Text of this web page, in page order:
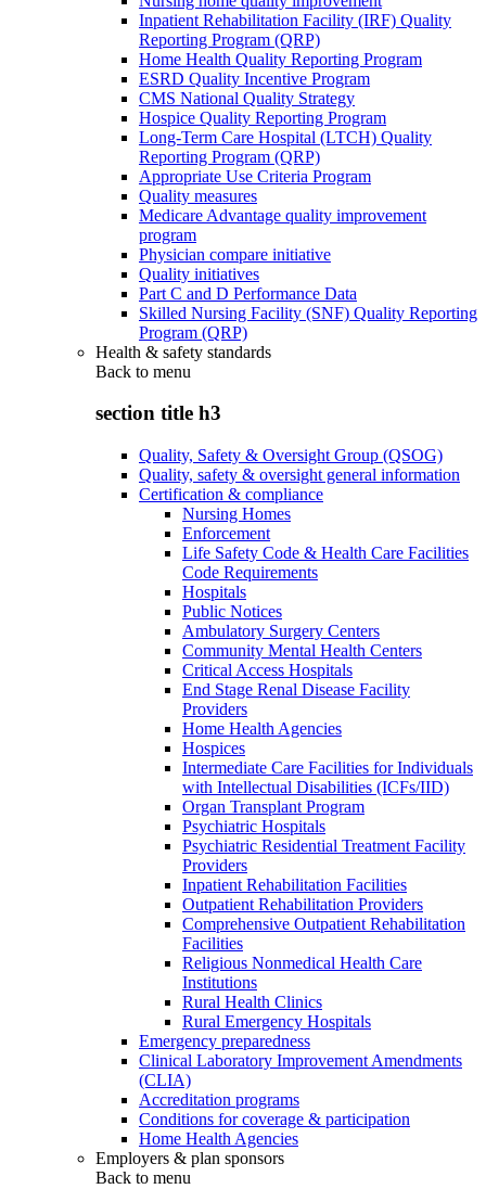
Inpatient Rehabilitation Facility (IRF) Quality
Reporting Program (QRP)
Home Health Quality Reporting Program
ESRD Quality Incentive Program
CMS National Quality Strategy
Hospice Quality Reporting Program
Long-Term Care Hospital (LTCH) Quality
Reporting Program (QRP)
Appropriate Use Criteria Program
Quality measures
Medicare Advantage quality improvement
program
Physician compare initiative
Quality initiatives
Part C and D Performance Data
Skilled Nursing Facility (SNF) Quality Reporting
Program (QRP)
Health & safety standards
Back to menu
section title h3
Quality, Safety & Oversight Group (QSOG)
Quality, safety & oversight general information
Certification & compliance
Nursing Homes
Enforcement
Life Safety Code & Health Care Facilities
Code Requirements
Hospitals
Public Notices
Ambulatory Surgery Centers
Community Mental Health Centers
Critical Access Hospitals
End Stage Renal Disease Facility
Providers
Home Health Agencies
Hospices
Intermediate Care Facilities for Individuals
with Intellectual Disabilities (ICFs/IID)
Organ Transplant Program
Psychiatric Hospitals
Psychiatric Residential Treatment Facility
Providers
Inpatient Rehabilitation Facilities
Outpatient Rehabilitation Providers
Comprehensive Outpatient Rehabilitation
Facilities
Religious Nonmedical Health Care
Institutions
Rural Health Clinics
Rural Emergency Hospitals
Emergency preparedness
Clinical Laboratory Improvement Amendments
(CLIA)
Accreditation programs
Conditions for coverage & participation
Home Health Agencies
Employers & plan sponsors
Back to menu